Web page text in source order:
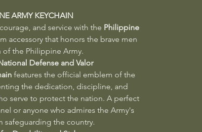
ARMY KEYCHAIN
and service with the Philippine
accessory that honors the brave men
of the Philippine Army.
Defense and Valor
features the official emblem of the
the dedication, discipline, and
serve to protect the nation. A perfect
or anyone who admires the Army's
safeguarding the country.